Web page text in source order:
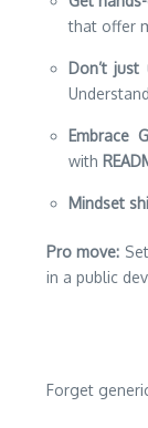
that offer
Don’t
Embrace
with
Mindset
Pro move:
in a public
Forget